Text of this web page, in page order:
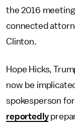
the 2016
connected
Clinton.
Hope Hicks,
now be
spokesperson
reportedly